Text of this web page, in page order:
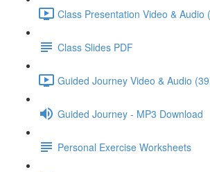
Class Presentation Video & Audio
Class Slides PDF
Guided Journey Video & Audio
Guided Journey - MP3 Download
Personal Exercise Worksheets